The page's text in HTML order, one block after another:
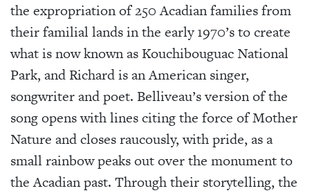
the expropriation of 250 Acadian families from
their familial lands in the early 1970’s to create
what is now known as Kouchibouguac National
Park, and Richard is an American singer,
songwriter and poet. Belliveau’s version of the
song opens with lines citing the force of Mother
Nature and closes raucously, with pride, as a
small rainbow peaks out over the monument to
the Acadian past. Through their storytelling, the